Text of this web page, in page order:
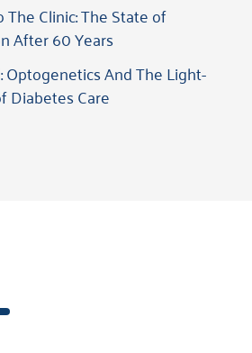
Clinic: The State of
After 60 Years
Optogenetics And The Light-
Diabetes Care